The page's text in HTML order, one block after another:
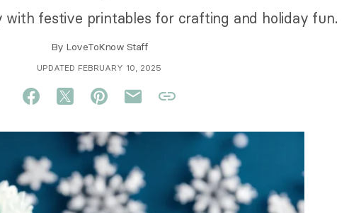
with festive printables for crafting and holiday fun.
By LoveToKnow Staff
UPDATED FEBRUARY 10, 2025